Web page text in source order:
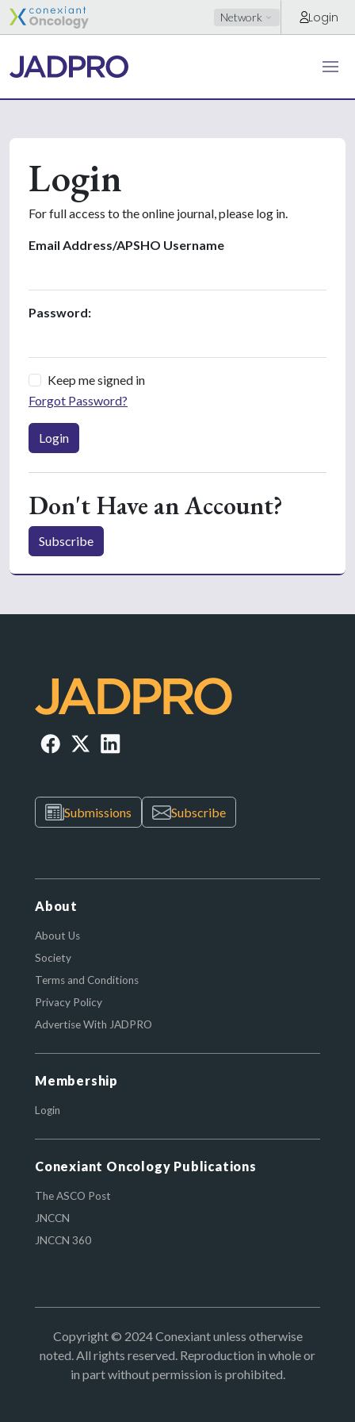
Network Login
Login
For full access to the online journal, please log in.
Email Address/APSHO Username
Password:
Keep me signed in
Forgot Password?
Login
Don't Have an Account?
Subscribe
Submissions Subscribe
About
About Us
Society
Terms and Conditions
Privacy Policy
Advertise With JADPRO
Membership
Login
Conexiant Oncology Publications
The ASCO Post
JNCCN
JNCCN 360
Copyright © 2024 Conexiant unless otherwise
noted. All rights reserved. Reproduction in whole or
in part without permission is prohibited.